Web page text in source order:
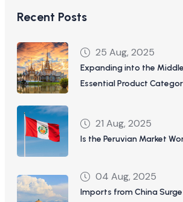
Recent Posts
25 Aug, 2025
Expanding into the
Essential Product
21 Aug, 2025
Is the Peruvian Market
04 Aug, 2025
Imports from China Surge